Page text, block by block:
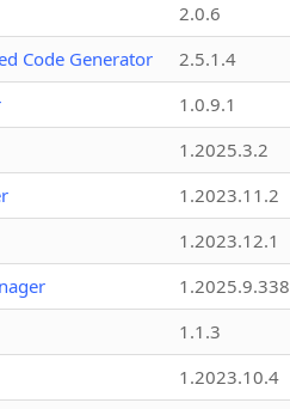
2.0.6
Code Generator
2.5.1.4
1.0.9.1
1.2025.3.2
1.2023.11.2
1.2023.12.1
1.2025.9.338
1.1.3
1.2023.10.4